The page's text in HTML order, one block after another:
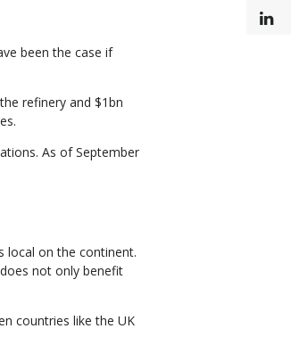
been the case if
refinery and $1bn
As of September
local on the continent.
not only benefit
countries like the UK